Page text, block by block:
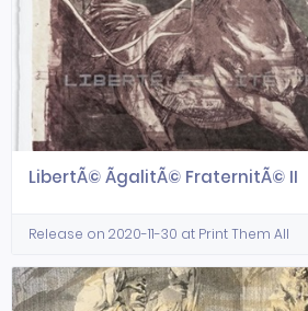
LibertÃ© ÃgalitÃ© FraternitÃ© II
Release on 2020-11-30 at Print Them All